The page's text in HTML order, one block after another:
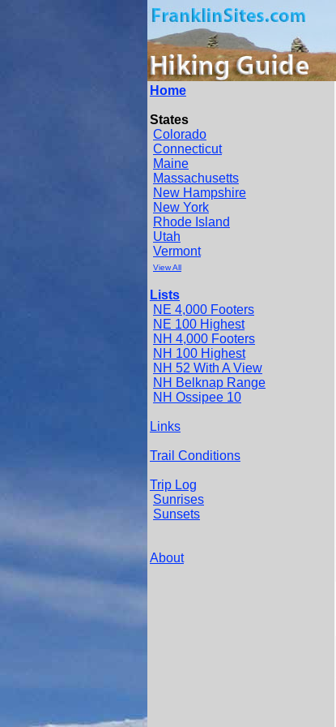
Home
States
Colorado
Connecticut
Maine
Massachusetts
New Hampshire
New York
Rhode Island
Utah
Vermont
View All
Lists
NE 4,000 Footers
NE 100 Highest
NH 4,000 Footers
NH 100 Highest
NH 52 With A View
NH Belknap Range
NH Ossipee 10
Links
Trail Conditions
Trip Log
Sunrises
Sunsets
About